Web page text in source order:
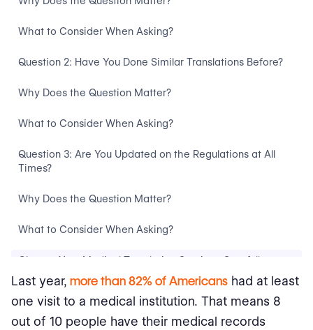
What to Consider When Asking?
Question 2: Have You Done Similar Translations Before?
Why Does the Question Matter?
What to Consider When Asking?
Question 3: Are You Updated on the Regulations at All
Times?
Why Does the Question Matter?
What to Consider When Asking?
Choose Your Medical Translation Services Carefully
Last year, more than 82% of Americans had at least
one visit to a medical institution. That means 8
out of 10 people have their medical records